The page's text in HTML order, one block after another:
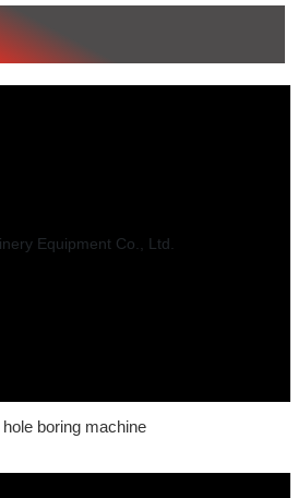
hole boring machine